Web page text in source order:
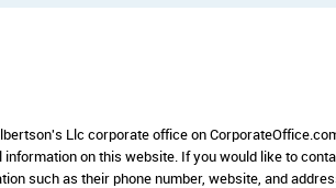
Llc corporate office on
on this website. If you would like to
such as their phone number, website, and